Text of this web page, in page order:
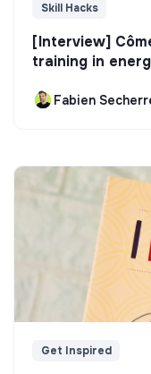
Skill Hacks
[Interview]
training in
Fabien
Get Inspired